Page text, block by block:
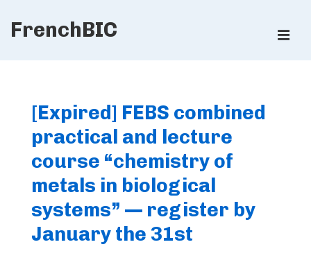
SkipFrenchBIC
[Expired] FEBS combined
practical and lecture
course “chemistry of
metals in biological
systems” — register by
January the 31st